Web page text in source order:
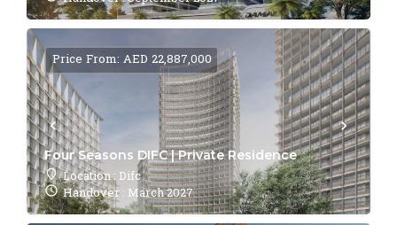
Four Seasons DIFC | Private Residence
Location : Difc
Handover : March 2027
Price From: AED 22,887,000